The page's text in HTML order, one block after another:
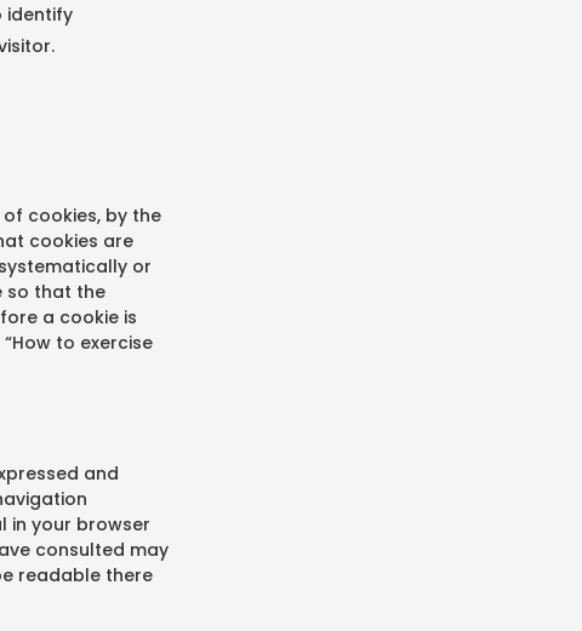
identify
cookies, by the
cookies are
or
so that the
a cookie is
to exercise
and
in your browser
consulted may
readable there